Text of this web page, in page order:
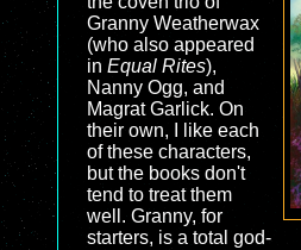
Granny Weatherwax
(who also appeared
in Equal Rites),
Nanny Ogg, and
Magrat Garlick. On
their own, I like each
of these characters,
but the books don't
tend to treat them
well. Granny, for
starters, is a total god-